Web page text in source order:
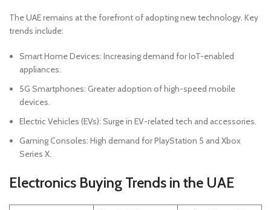
The UAE remains at the forefront of adopting new technology. Key
trends include:
Smart Home Devices: Increasing demand for IoT-enabled
appliances.
5G Smartphones: Greater adoption of high-speed mobile
devices.
Electric Vehicles (EVs): Surge in EV-related tech and accessories.
Gaming Consoles: High demand for PlayStation 5 and Xbox
Series X.
Electronics Buying Trends in the UAE